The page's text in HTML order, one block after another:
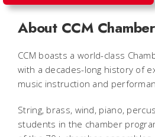
About CCM
CCM boasts a world-class
with a decades-long history of
music instruction and
String, brass, wind, piano,
students in the chamber